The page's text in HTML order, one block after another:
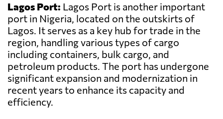
Lagos Port: Lagos Port is another important
port in Nigeria, located on the outskirts of
Lagos. It serves as a key hub for trade in the
region, handling various types of cargo
including containers, bulk cargo, and
petroleum products. The port has undergone
significant expansion and modernization in
recent years to enhance its capacity and
efficiency.